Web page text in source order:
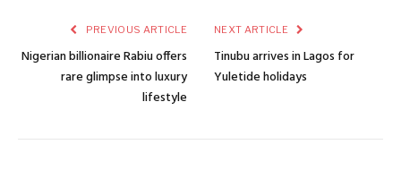
PREVIOUS ARTICLE
Nigerian billionaire Rabiu offers
rare glimpse into luxury
lifestyle
NEXT ARTICLE
Tinubu arrives in Lagos for
Yuletide holidays